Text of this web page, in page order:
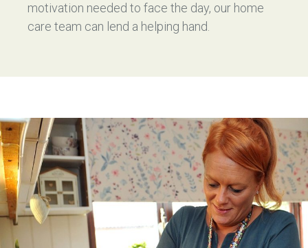
motivation needed to face the day, our home
care team can lend a helping hand.